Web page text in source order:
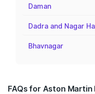
Daman
Dadra and Nagar
Bhavnagar
FAQs for Aston